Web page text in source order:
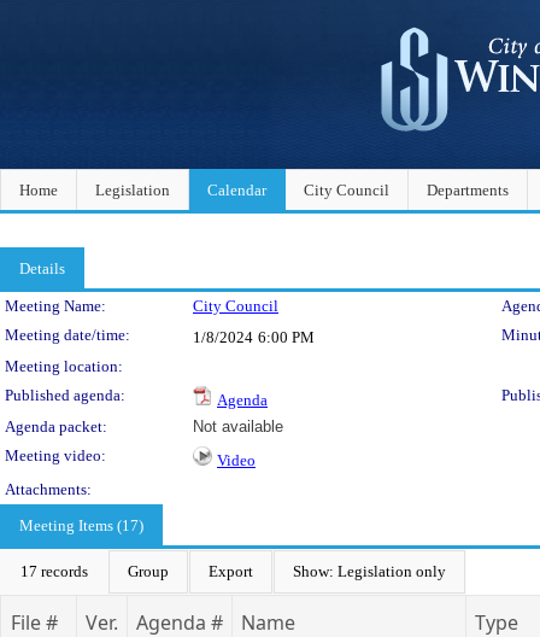
Home Legislation Calendar City Council Departments
Details
Meeting Details
Meeting Name: City Council
Meeting date/time:
1/8/2024 6:00 PM
Meeting location:
Published agenda:
Agenda
Agenda packet:
Not available
Meeting video:
Video
Attachments:
Meeting Items (17)
17 records Group Export Show: Legislation only
File # Ver. Agenda # Name Type